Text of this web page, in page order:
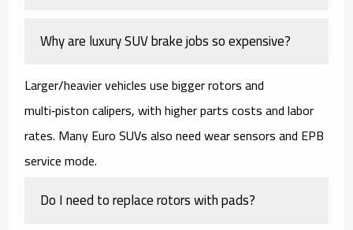
Why are luxury SUV brake jobs so expensive?
Larger/heavier vehicles use bigger rotors and
multi‑piston calipers, with higherparts costsandlabor
rates. Many Euro SUVs also needwear sensorsand EPB
service mode.
Do I need to replace rotors with pads?